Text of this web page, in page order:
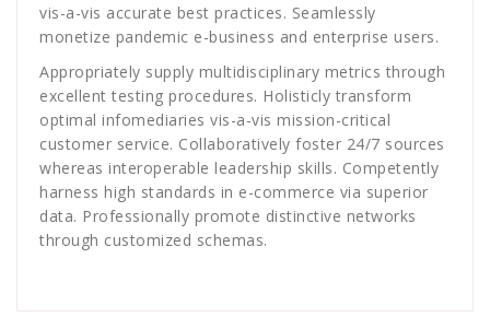
vis-a-vis accurate best practices. Seamlessly
monetize pandemic e-business and enterprise users.
Appropriately supply multidisciplinary metrics through
excellent testing procedures. Holisticly transform
optimal infomediaries vis-a-vis mission-critical
customer service. Collaboratively foster 24/7 sources
whereas interoperable leadership skills. Competently
harness high standards in e-commerce via superior
data. Professionally promote distinctive networks
through customized schemas.